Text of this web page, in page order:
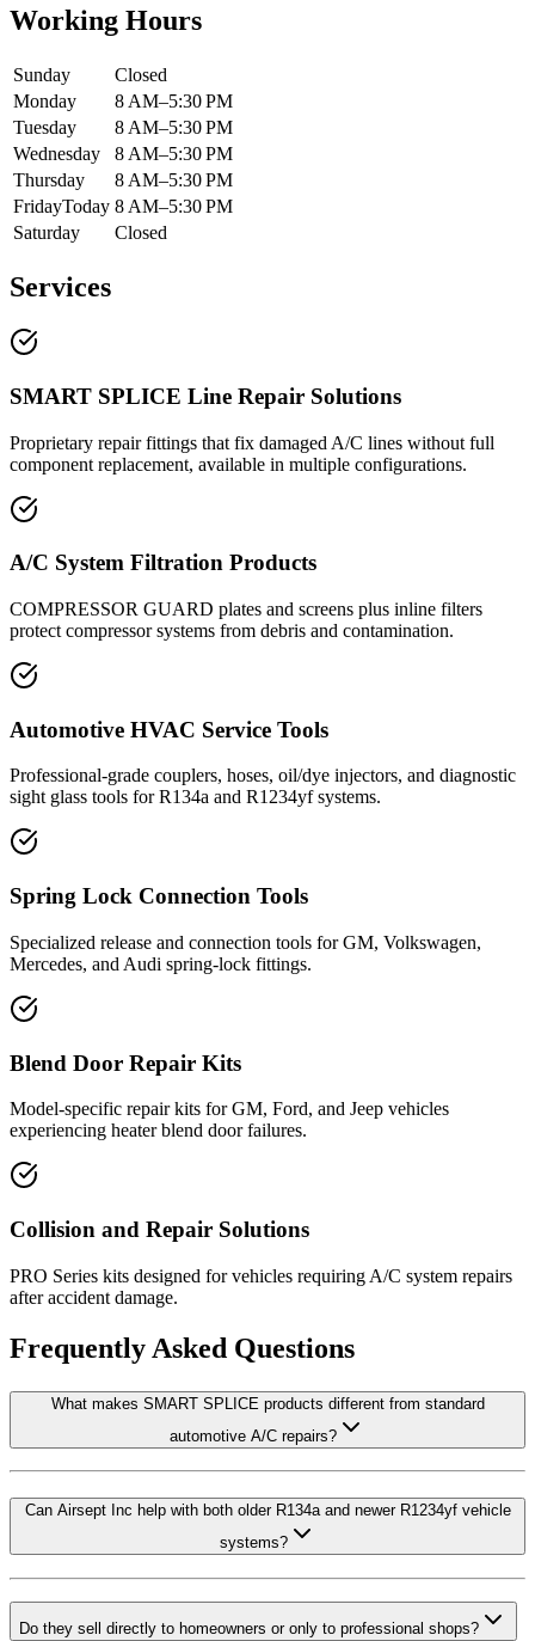
Working Hours
Sunday
Closed
Monday
8 AM–5:30 PM
Tuesday
8 AM–5:30 PM
Wednesday
8 AM–5:30 PM
Thursday
8 AM–5:30 PM
FridayToday 8 AM–5:30 PM
Saturday
Closed
Services
SMART SPLICE Line Repair Solutions
Proprietary repair fittings that fix damaged A/C lines without full
component replacement, available in multiple configurations.
A/C System Filtration Products
COMPRESSOR GUARD plates and screens plus inline filters
protect compressor systems from debris and contamination.
Automotive HVAC Service Tools
Professional-grade couplers, hoses, oil/dye injectors, and diagnostic
sight glass tools for R134a and R1234yf systems.
Spring Lock Connection Tools
Specialized release and connection tools for GM, Volkswagen,
Mercedes, and Audi spring-lock fittings.
Blend Door Repair Kits
Model-specific repair kits for GM, Ford, and Jeep vehicles
experiencing heater blend door failures.
Collision and Repair Solutions
PRO Series kits designed for vehicles requiring A/C system repairs
after accident damage.
Frequently Asked Questions
What makes SMART SPLICE products different from standard
automotive A/C repairs?
Can Airsept Inc help with both older R134a and newer R1234yf vehicle
systems?
Do they sell directly to homeowners or only to professional shops?